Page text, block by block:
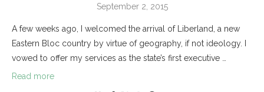
September 2, 2015
A few weeks ago, I welcomed the arrival of Liberland, a new
Eastern Bloc country by virtue of geography, if not ideology. I
vowed to offer my services as the state’s first executive …
Read more